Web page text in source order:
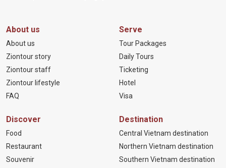
About us
About us
Ziontour story
Ziontour staff
Ziontour lifestyle
FAQ
Serve
Tour Packages
Daily Tours
Ticketing
Hotel
Visa
Discover
Food
Restaurant
Souvenir
Destination
Central Vietnam destination
Northern Vietnam destination
Southern Vietnam destination